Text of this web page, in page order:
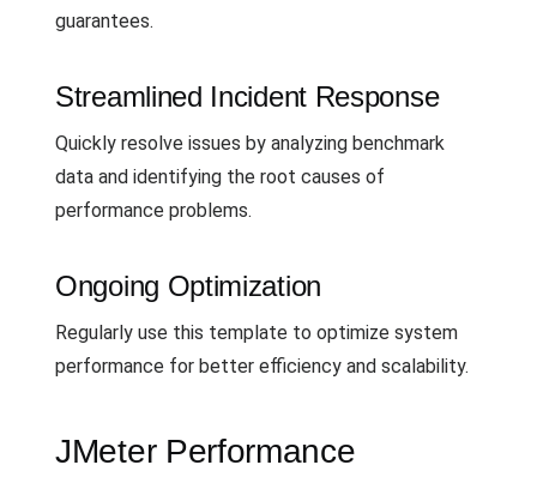
guarantees.
Streamlined Incident Response
Quickly resolve issues by analyzing benchmark
data and identifying the root causes of
performance problems.
Ongoing Optimization
Regularly use this template to optimize system
performance for better efficiency and scalability.
JMeter Performance